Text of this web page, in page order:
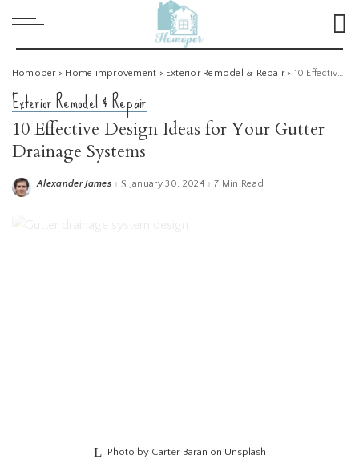
Homoper> Home improvement > Exterior Remodel & Repair> 10 Effective Design Ideas for Your Gutter Drainage Systems
Exterior Remodel & Repair
10 Effective Design Ideas for Your Gutter
Drainage Systems
Posted
Alexander James January 30, 2024 7 Min Read
Photo by Carter Baran on Unsplash